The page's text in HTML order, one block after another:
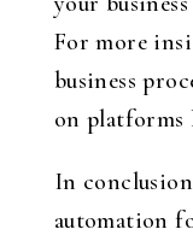
For more
business
on platforms
In
automation